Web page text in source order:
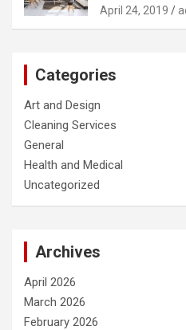
April 24, 2019
Categories
Art and Design
Cleaning Services
General
Health and Medical
Uncategorized
Archives
April 2026
March 2026
February 2026